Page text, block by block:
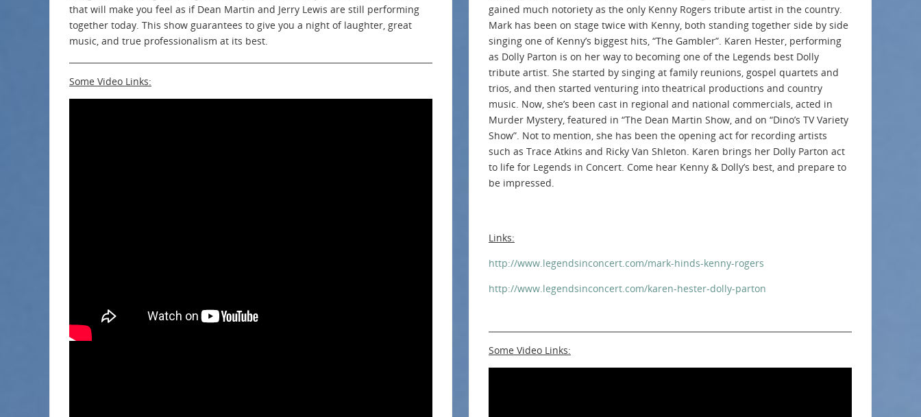
that will make you feel as if Dean Martin and Jerry Lewis are still performing
together today. This show guarantees to give you a night of laughter, great
music, and true professionalism at its best.
Some Video Links:
gained much notoriety as the only Kenny Rogers tribute artist in the country.
Mark has been on stage twice with Kenny, both standing together side by side
singing one of Kenny’s biggest hits, “The Gambler”. Karen Hester, performing
as Dolly Parton is on her way to becoming one of the Legends best Dolly
tribute artist. She started by singing at family reunions, gospel quartets and
trios, and then started venturing into theatrical productions and country
music. Now, she’s been cast in regional and national commercials, acted in
Murder Mystery, featured in “The Dean Martin Show, and on “Dino’s TV Variety
Show”. Not to mention, she has been the opening act for recording artists
such as Trace Atkins and Ricky Van Shleton. Karen brings her Dolly Parton act
to life for Legends in Concert. Come hear Kenny & Dolly’s best, and prepare to
be impressed.
Links:
http://www.legendsinconcert.com/mark-hinds-kenny-rogers
http://www.legendsinconcert.com/karen-hester-dolly-parton
Some Video Links: